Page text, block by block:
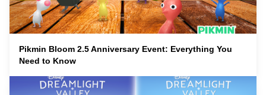
Pikmin Bloom 2.5 Anniversary Event: Everything You
Need to Know